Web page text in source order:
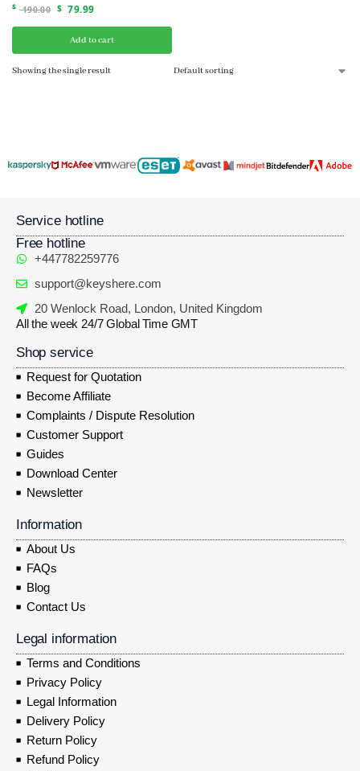
$ 190.00 $ 79.99
Add to cart
Showing the single result
Service hotline
Free hotline
+447782259776
support@keyshere.com
20 Wenlock Road, London, United Kingdom
All the week 24/7 Global Time GMT
Shop service
Request for Quotation
Become Affiliate
Complaints / Dispute Resolution
Customer Support
Guides
Download Center
Newsletter
Information
About Us
FAQs
Blog
Contact Us
Legal information
Terms and Conditions
Privacy Policy
Legal Information
Delivery Policy
Return Policy
Refund Policy